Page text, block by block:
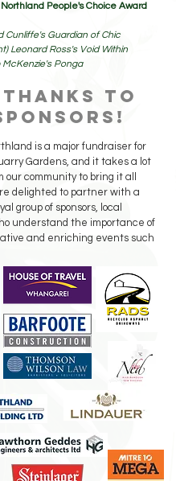
People's Choice Award
Cunliffe's Guardian of Chic
Leonard Ross's Void Within
McKenzie's Ponga
to
is a major fundraiser for
Gardens, and it takes a lot
our community to bring it all
delighted to partner with a
group of sponsors, local
understand the importance of
and enriching events such